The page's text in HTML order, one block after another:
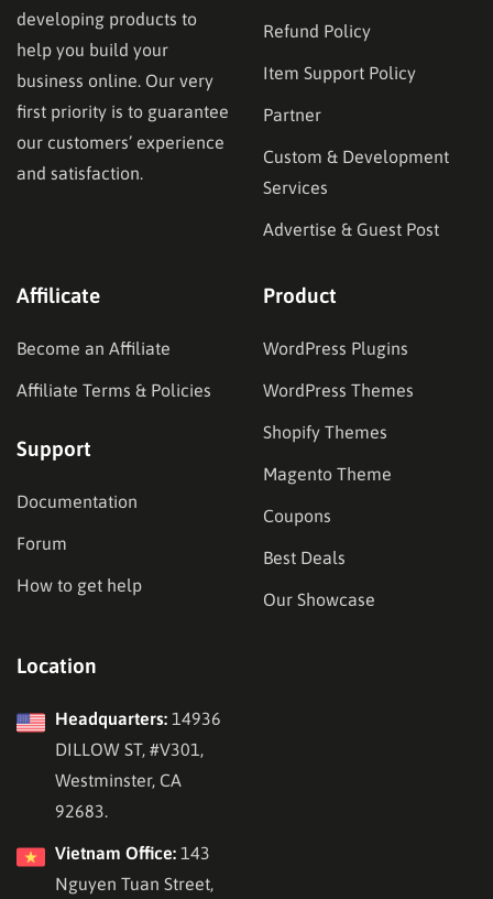
developing products to
help you build your
business online. Our very
first priority is to guarantee
our customers’ experience
and satisfaction.
Refund Policy
Item Support Policy
Partner
Custom & Development
Services
Advertise & Guest Post
Affilicate
Become an Affiliate
Affiliate Terms & Policies
Support
Documentation
Forum
How to get help
Product
WordPress Plugins
WordPress Themes
Shopify Themes
Magento Theme
Coupons
Best Deals
Our Showcase
Location
Headquarters: 14936
DILLOW ST, #V301,
Westminster, CA
92683.
Vietnam Office: 143
Nguyen Tuan Street,